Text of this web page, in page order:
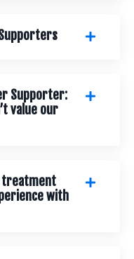
Supporter:
value our
treatment
with